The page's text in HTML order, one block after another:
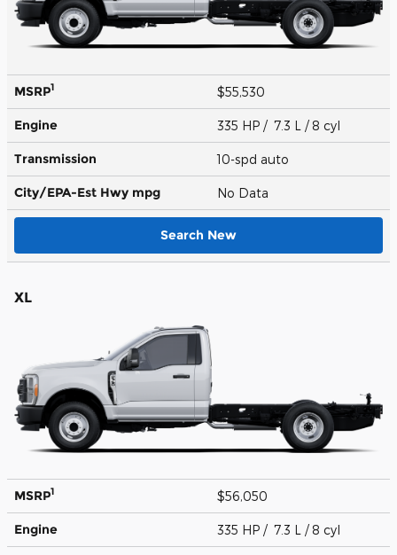
MSRP1 $55,530
Engine 335 HP / 7.3 L / 8 cyl
Transmission 10-spd auto
City/EPA-Est Hwy mpg No Data
Search New
XL
MSRP1 $56,050
Engine 335 HP / 7.3 L / 8 cyl